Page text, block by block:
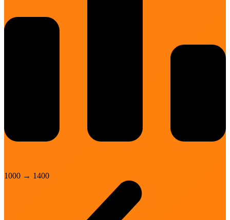
1000 → 1400